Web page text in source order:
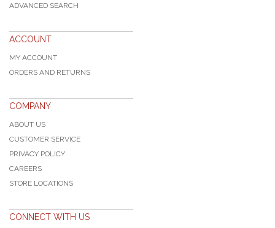
ADVANCED SEARCH
ACCOUNT
MY ACCOUNT
ORDERS AND RETURNS
COMPANY
ABOUT US
CUSTOMER SERVICE
PRIVACY POLICY
CAREERS
STORE LOCATIONS
CONNECT WITH US